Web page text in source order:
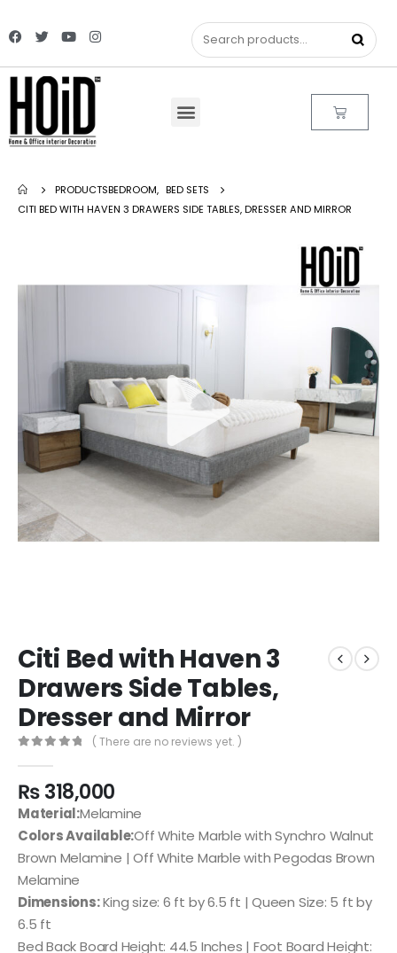
PRODUCTSBEDROOM, BED SETS
CITI BED WITH HAVEN 3 DRAWERS SIDE TABLES, DRESSER AND MIRROR
Citi Bed with Haven 3
Drawers Side Tables,
Dresser and Mirror
( There are no reviews yet. )
₨318,000
Material:Melamine
Colors Available:Off White Marble with Synchro Walnut
Brown Melamine | Off White Marble with Pegodas Brown
Melamine
Dimensions:King size: 6 ft by 6.5 ft | Queen Size: 5 ft by
6.5 ft
Bed Back Board Height: 44.5 Inches | Foot Board Height: